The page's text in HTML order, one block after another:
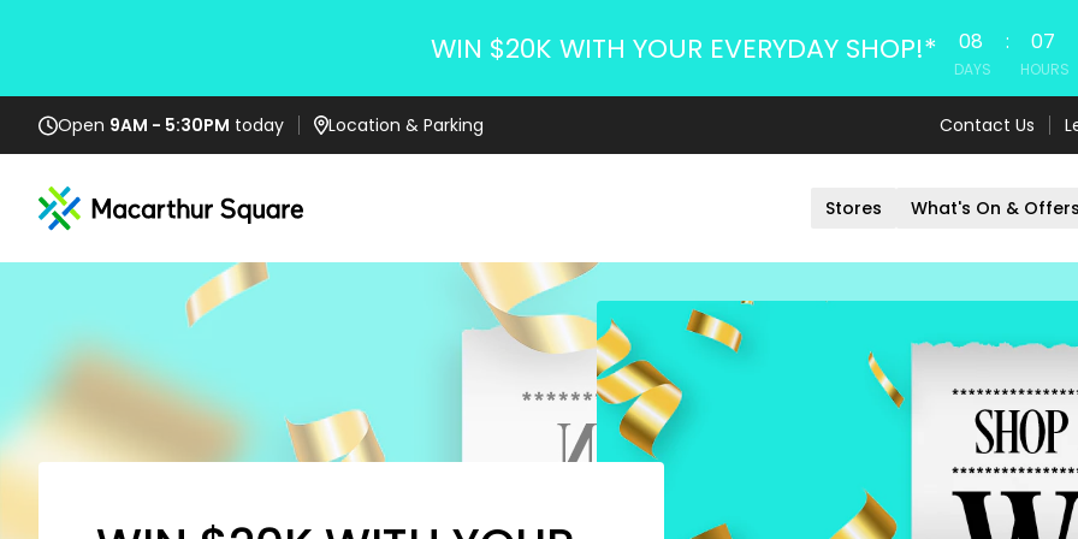
WIN $20K WITH YOUR EVERYDAY SHOP!* 08 :
DAYS
07
HOURS
Open 9AM - 5:30PM today Location & Parking Contact Us
Stores What's On & Offers